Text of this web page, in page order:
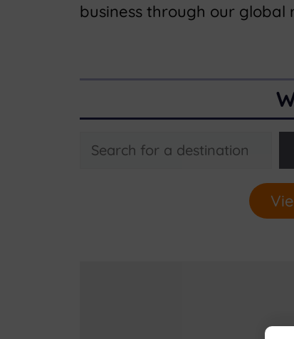
business through our global
Search